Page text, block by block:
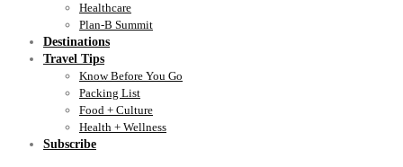
Healthcare
Plan-B Summit
Destinations
Travel Tips
Know Before You Go
Packing List
Food + Culture
Health + Wellness
Subscribe